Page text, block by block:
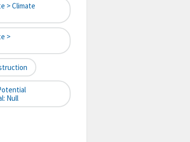
> Climate
>
Null